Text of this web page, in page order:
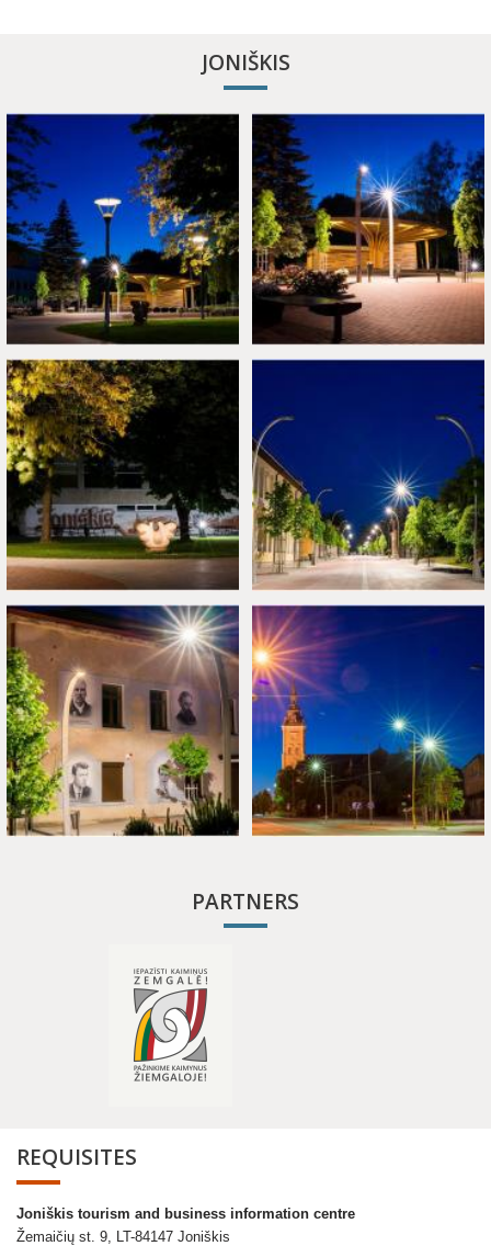
JONIŠKIS
PARTNERS
REQUISITES
Joniškis tourism and business information centre
Žemaičių st. 9, LT-84147 Joniškis